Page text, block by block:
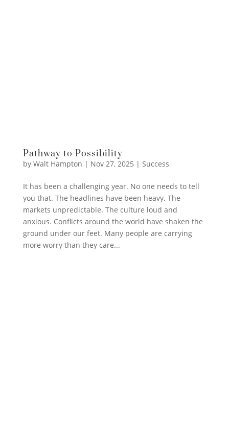
Pathway to Possibility
by Walt Hampton | Nov 27, 2025 | Success
It has been a challenging year. No one needs to tell
you that. The headlines have been heavy. The
markets unpredictable. The culture loud and
anxious. Conflicts around the world have shaken the
ground under our feet. Many people are carrying
more worry than they care...